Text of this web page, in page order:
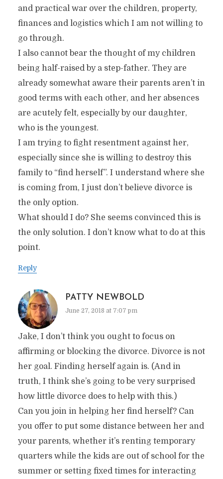
and practical war over the children, property,
finances and logistics which I am not willing to
go through.
I also cannot bear the thought of my children
being half-raised by a step-father. They are
already somewhat aware their parents aren’t in
good terms with each other, and her absences
are acutely felt, especially by our daughter,
who is the youngest.
I am trying to fight resentment against her,
especially since she is willing to destroy this
family to “find herself”. I understand where she
is coming from, I just don’t believe divorce is
the only option.
What should I do? She seems convinced this is
the only solution. I don’t know what to do at this
point.
Reply
PATTY NEWBOLD
June 27, 2018 at 7:07 pm
Jake, I don’t think you ought to focus on
affirming or blocking the divorce. Divorce is not
her goal. Finding herself again is. (And in
truth, I think she’s going to be very surprised
how little divorce does to help with this.)
Can you join in helping her find herself? Can
you offer to put some distance between her and
your parents, whether it’s renting temporary
quarters while the kids are out of school for the
summer or setting fixed times for interacting